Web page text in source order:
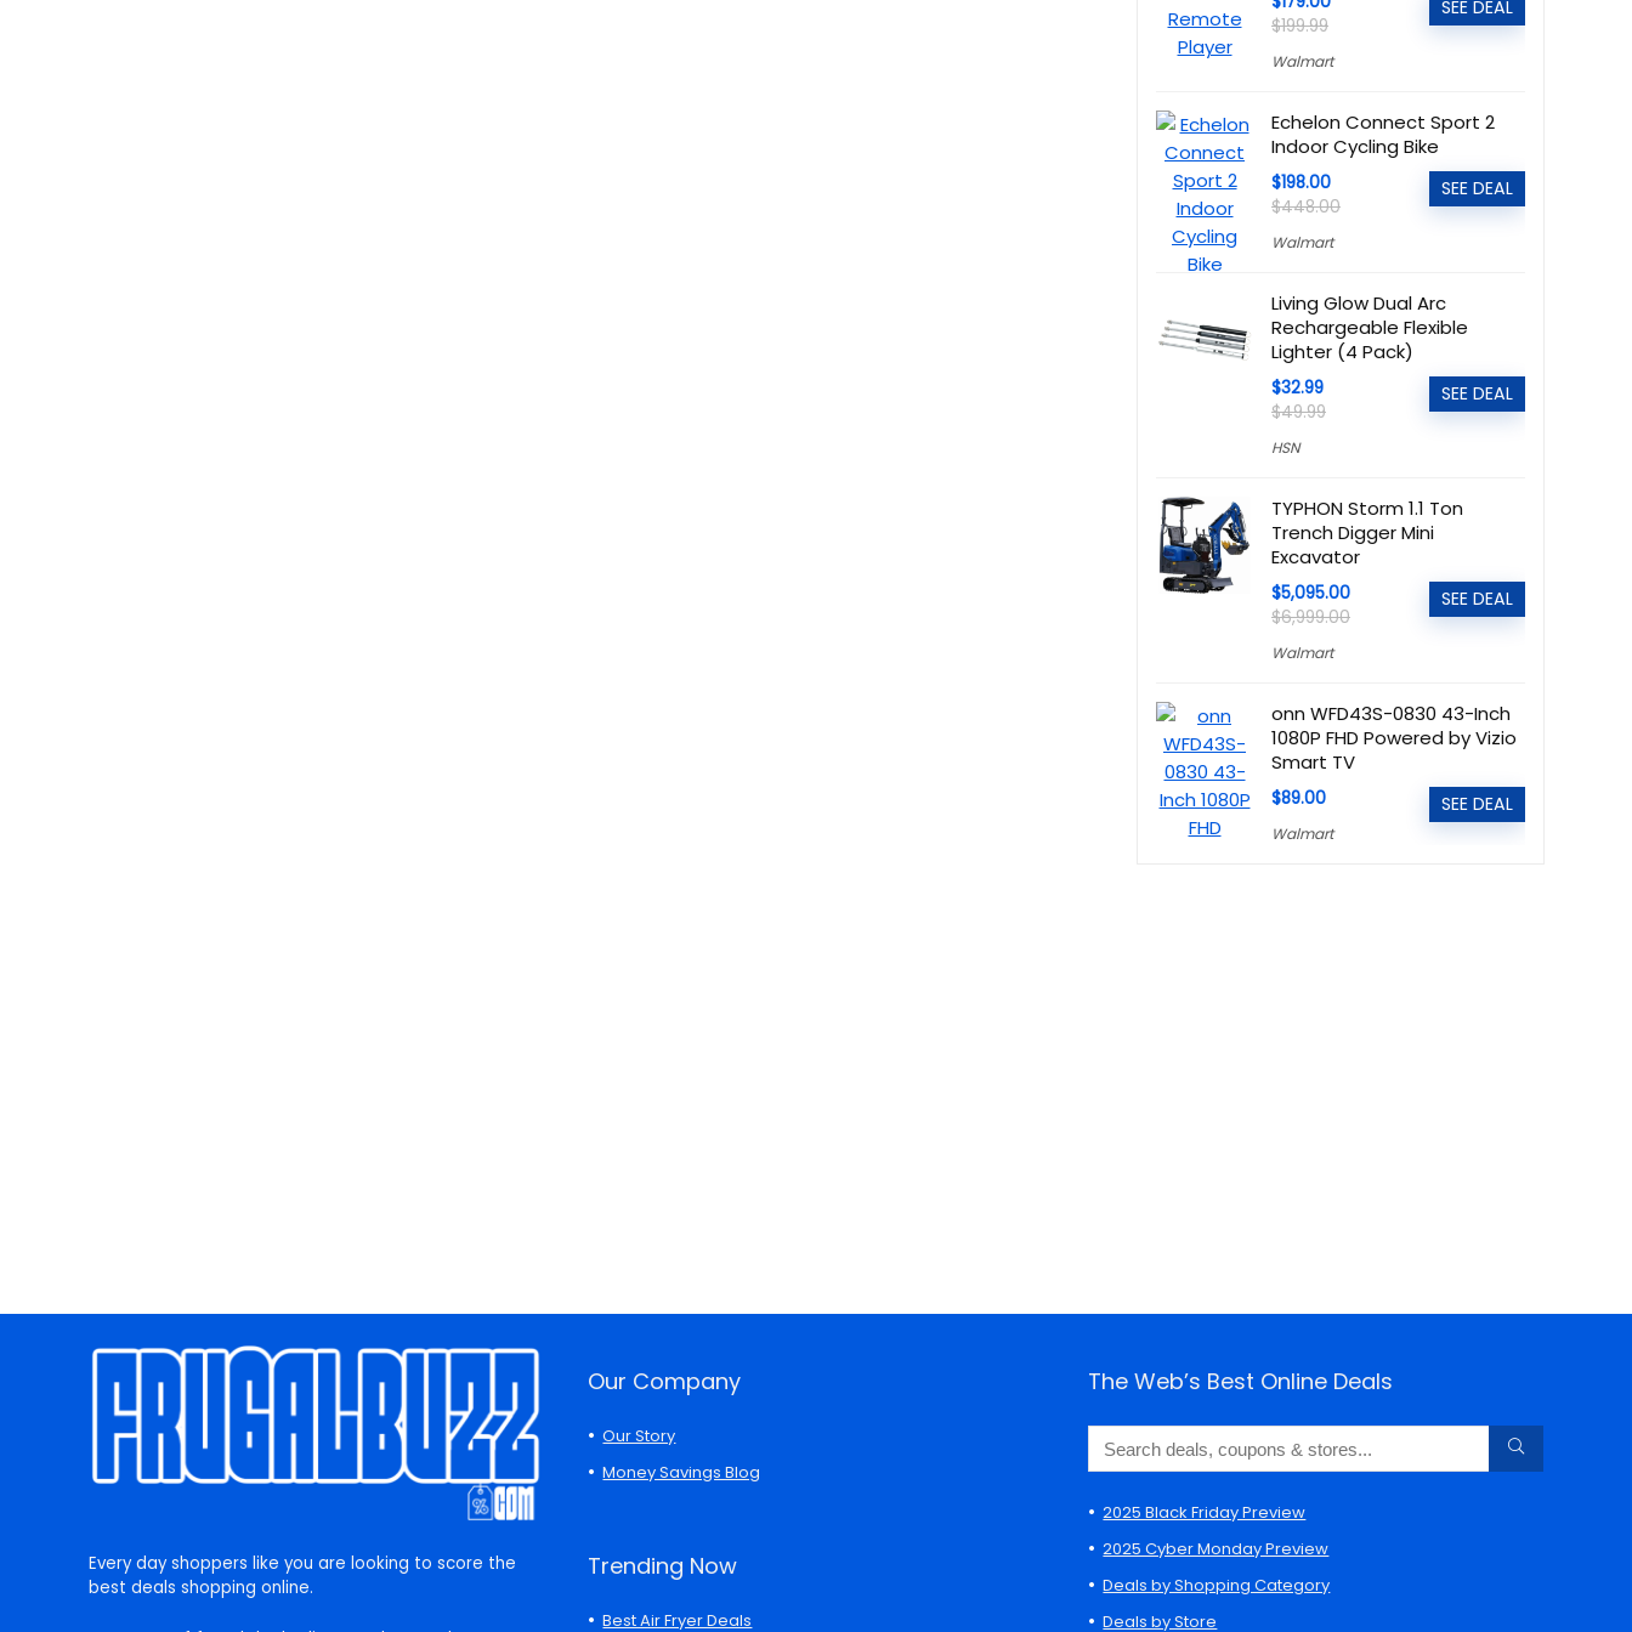
$199.99
Walmart
SEE DEAL
Echelon Connect Sport 2
Indoor Cycling Bike
$198.00
$448.00
Walmart
SEE DEAL
Living Glow Dual Arc
Rechargeable Flexible
Lighter (4 Pack)
$32.99
$49.99
HSN
SEE DEAL
TYPHON Storm 1.1 Ton
Trench Digger Mini
Excavator
$5,095.00
$6,999.00
Walmart
SEE DEAL
onn WFD43S-0830 43-Inch
1080P FHD Powered by Vizio
Smart TV
$89.00
Walmart
SEE DEAL
Every day shoppers like you are looking to score the
best deals shopping online.
Our Company
Our Story
Money Savings Blog
Trending Now
Best Air Fryer Deals
The Web’s Best Online Deals
2025 Black Friday Preview
2025 Cyber Monday Preview
Deals by Shopping Category
Deals by Store